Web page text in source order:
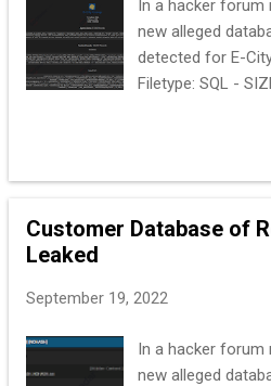
In a hacker forum
new alleged
detected for E-
Filetype: SQL -
Customer Database of
Leaked
September 19, 2022
In a hacker forum
new alleged